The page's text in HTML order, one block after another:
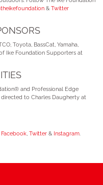
& Twitter
Toyota, BassCat, Yamaha,
Ike Foundation Supporters at
and Professional Edge
directed to Charles Daugherty at
Facebook, Twitter & Instagram.